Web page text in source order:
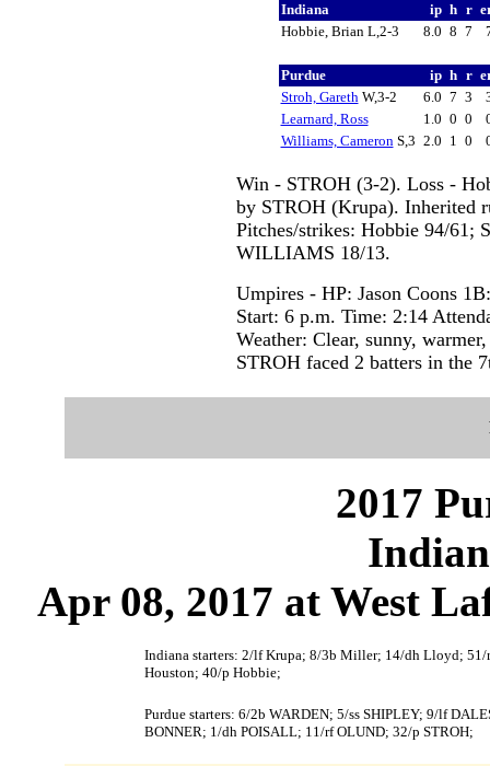
Indiana ip h r
Hobbie, Brian L,2-3
8.0 8 7
Purdue ip h r
Stroh, GarethW,3-2 6.0 7 3
Learnard, Ross
1.0 0 0
Williams, CameronS,3 2.0 1 0
Win - STROH (3-2). Loss -
by STROH (Krupa). Inherited
Pitches/strikes: Hobbie 94/61;
WILLIAMS 18/13.
Umpires - HP: Jason Coons
Start: 6 p.m. Time: 2:14
Weather: Clear, sunny, warmer,
STROH faced 2 batters in the
2017
Apr 08, 2017 at West
Indiana starters: 2/lf Krupa; 8/3b Miller; 14/dh Lloyd;
Houston; 40/p Hobbie;
Purdue starters: 6/2b WARDEN; 5/ss SHIPLEY; 9/lf
BONNER; 1/dh POISALL; 11/rf OLUND; 32/p STROH;